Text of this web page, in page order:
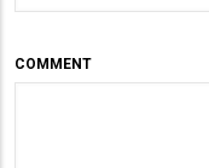
COMMENT